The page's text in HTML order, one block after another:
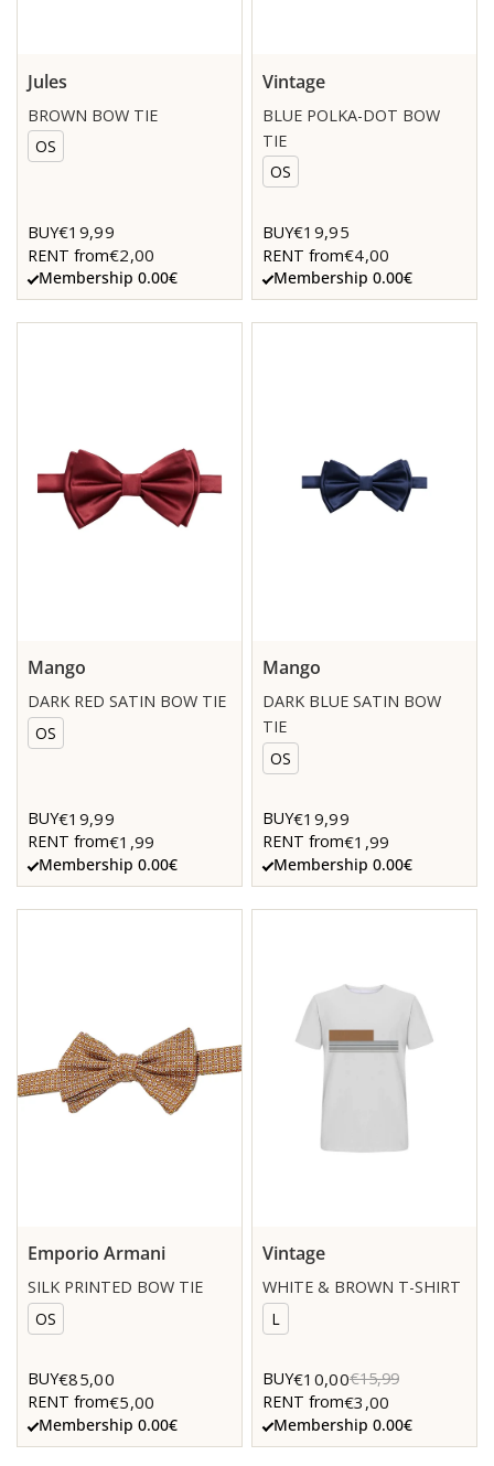
Jules
BROWN BOW TIE
OS
BUY€19,99
RENT from€2,00
Membership 0.00€
Vintage
BLUE POLKA-DOT BOW
TIE
OS
BUY€19,95
RENT from€4,00
Membership 0.00€
Mango
DARK RED SATIN BOW TIE
OS
BUY€19,99
RENT from€1,99
Membership 0.00€
Mango
DARK BLUE SATIN BOW
TIE
OS
BUY€19,99
RENT from€1,99
Membership 0.00€
Emporio Armani
SILK PRINTED BOW TIE
OS
BUY€85,00
RENT from€5,00
Membership 0.00€
Vintage
WHITE & BROWN T-SHIRT
L
BUY€10,00€15,99
RENT from€3,00
Membership 0.00€